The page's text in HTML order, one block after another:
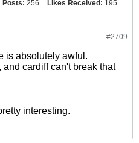
Posts: 256 Likes Received: 195
#2709
is absolutely awful.
cardiff can't break that
interesting.